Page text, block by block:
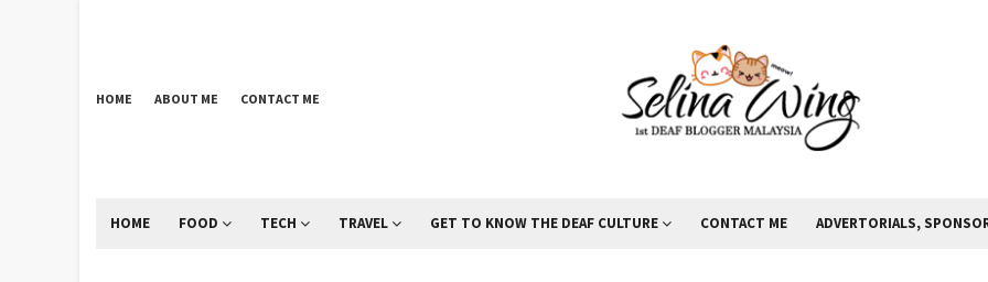
HOME ABOUT ME CONTACT ME
HOME FOOD TECH TRAVEL GET TO KNOW THE DEAF CULTURE CONTACT ME ADVERTORIALS,